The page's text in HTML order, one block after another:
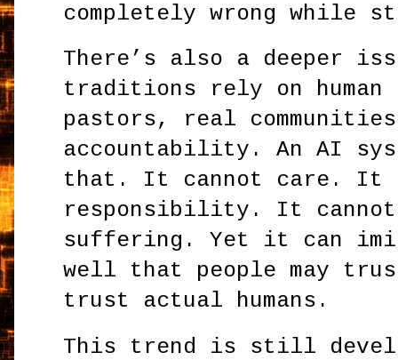
completely wrong while
There’s also a deeper
traditions rely on human
pastors, real
accountability. An AI
that. It cannot care. It
responsibility. It cannot
suffering. Yet it can
well that people may
trust actual humans.
This trend is still